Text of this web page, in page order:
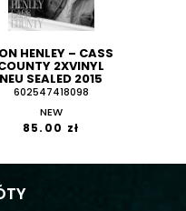
HENLEY ‎– CASS
2XVINYL
NEU SEALED 2015
602547418098
NEW
85.00 zł